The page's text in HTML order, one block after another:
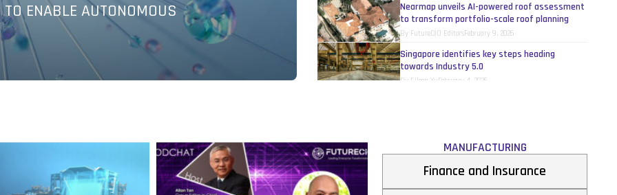
INDUSTRIAL PRODUCTS
Nearmap unveils AI-powered roof assessment
to transform portfolio-scale roof planning
By FutureCIO EditorsFebruary 9, 2026
Singapore identifies key steps heading
towards Industry 5.0
By Eileen YuFebruary 4, 2026
transformation for manufacturing SMEs
across Southeast Asia
ByFutureCIO EditorsDecember 15, 2025
MANUFACTURING
Finance and Insurance